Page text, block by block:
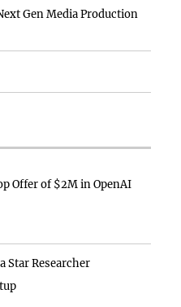
Gen Media Production
Offer of $2M in OpenAI
Star Researcher